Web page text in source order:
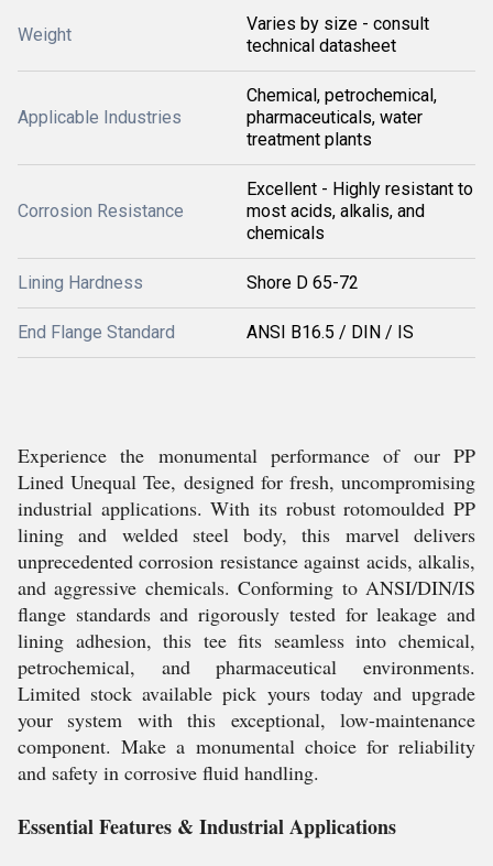
Weight
Varies by size - consult
technical datasheet
Applicable Industries
Chemical, petrochemical,
pharmaceuticals, water
treatment plants
Corrosion Resistance
Excellent - Highly resistant to
most acids, alkalis, and
chemicals
Lining Hardness Shore D 65-72
End Flange Standard ANSI B16.5 / DIN / IS
Experience the monumental performance of our PP
Lined Unequal Tee, designed for fresh, uncompromising
industrial applications. With its robust rotomoulded PP
lining and welded steel body, this marvel delivers
unprecedented corrosion resistance against acids, alkalis,
and aggressive chemicals. Conforming to ANSI/DIN/IS
flange standards and rigorously tested for leakage and
lining adhesion, this tee fits seamless into chemical,
petrochemical, and pharmaceutical environments.
Limited stock available pick yours today and upgrade
your system with this exceptional, low-maintenance
component. Make a monumental choice for reliability
and safety in corrosive fluid handling.
Essential Features & Industrial Applications